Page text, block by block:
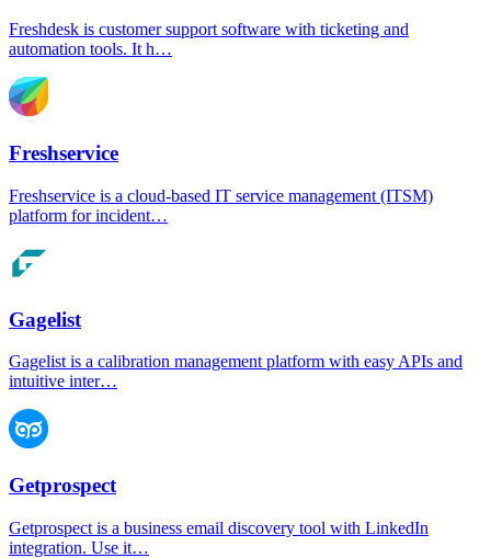
Freshdesk is customer support software with ticketing and
automation tools. It h…
Freshservice
Freshservice is a cloud-based IT service management (ITSM)
platform for incident…
Gagelist
Gagelist is a calibration management platform with easy APIs and
intuitive inter…
Getprospect
Getprospect is a business email discovery tool with LinkedIn
integration. Use it…